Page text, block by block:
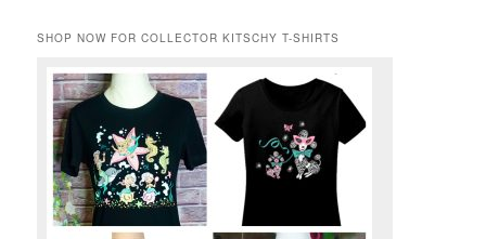
SHOP NOW FOR COLLECTOR KITSCHY T-SHIRTS